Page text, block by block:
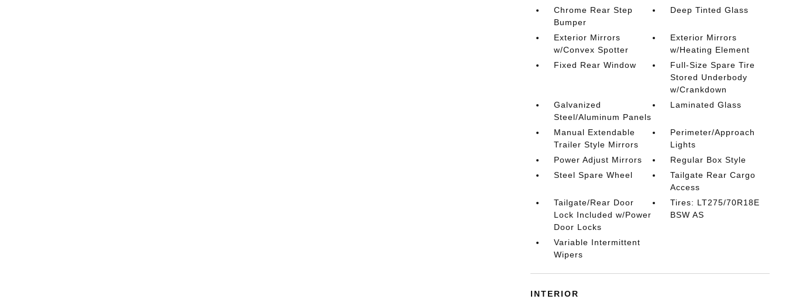
Chrome Rear Step
Bumper
Deep Tinted Glass
Exterior Mirrors
w/Convex Spotter
Exterior Mirrors
w/Heating Element
Fixed Rear Window
Full-Size Spare Tire
Stored Underbody
w/Crankdown
Galvanized
Steel/Aluminum Panels
Laminated Glass
Manual Extendable
Trailer Style Mirrors
Perimeter/Approach
Lights
Power Adjust Mirrors
Regular Box Style
Steel Spare Wheel
Tailgate Rear Cargo
Access
Tailgate/Rear Door
Lock Included w/Power
Door Locks
Tires: LT275/70R18E
BSW AS
Variable Intermittent
Wipers
INTERIOR